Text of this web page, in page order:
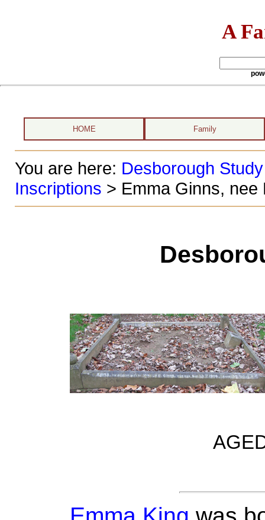
A
HOME Family
You are here: Desborough Study
Inscriptions > Emma Ginns, nee